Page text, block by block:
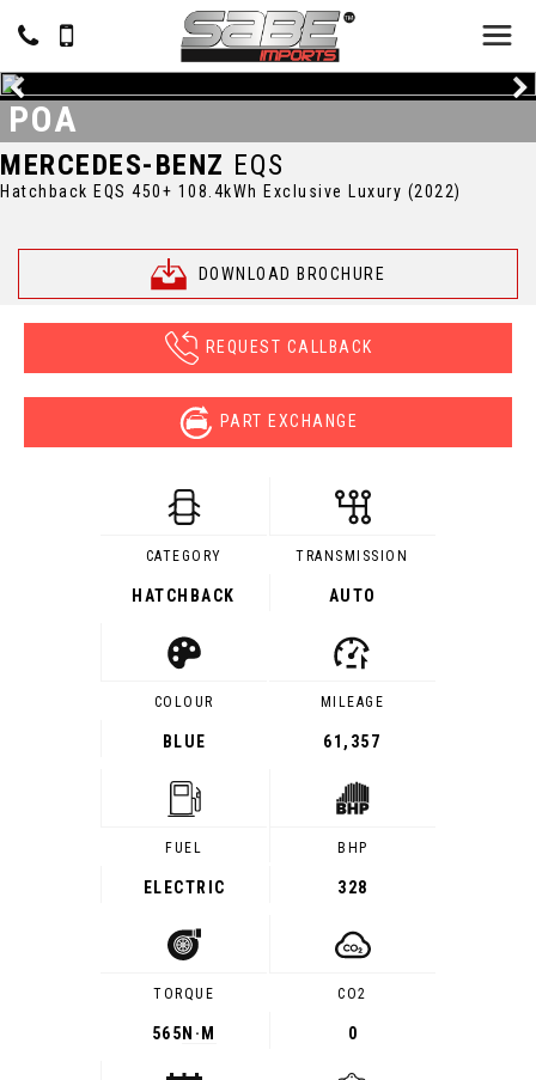
MERCEDES-BENZ EQS
Hatchback EQS 450+ 108.4kWh Exclusive Luxury (2022)
DOWNLOAD BROCHURE
POA
REQUEST CALLBACK
PART EXCHANGE
CATEGORY
HATCHBACK
TRANSMISSION
AUTO
COLOUR
BLUE
MILEAGE
61,357
FUEL
ELECTRIC
BHP
328
TORQUE
565 N·M
CO2
0